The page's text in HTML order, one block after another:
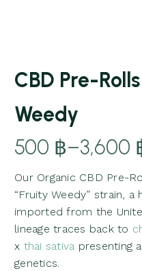
CBD Pre-
Weedy
500 ฿–3,600
range:
500 ฿
through
3,600 ฿
Our Organic CBD Pre-
“Fruity Weedy” strain,
imported from the
lineage traces back to
x thai sativapresenting
genetics.